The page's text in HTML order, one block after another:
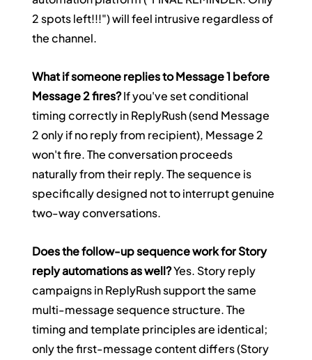
2 spots left!!!") will feel intrusive regardless of
the channel.
What if someone replies to Message 1 before
Message 2 fires? If you've set conditional
timing correctly in ReplyRush (send Message
2 only if no reply from recipient), Message 2
won't fire. The conversation proceeds
naturally from their reply. The sequence is
specifically designed not to interrupt genuine
two-way conversations.
Does the follow-up sequence work for Story
reply automations as well? Yes. Story reply
campaigns in ReplyRush support the same
multi-message sequence structure. The
timing and template principles are identical;
only the first-message content differs (Story